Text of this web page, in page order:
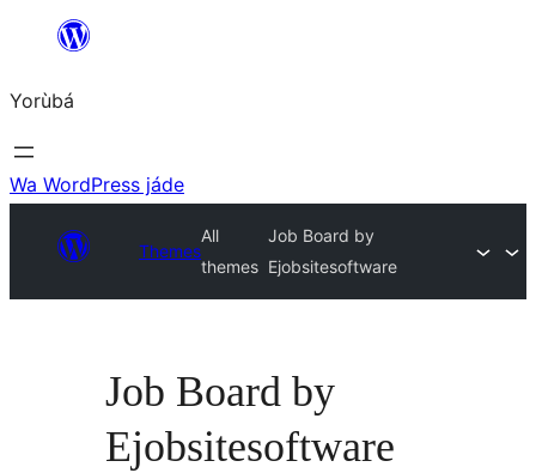
Àkóónú
Yorùbá
Wa WordPress jáde
Themes
All
themes
Job Board by
Ejobsitesoftware
Job Board by
Ejobsitesoftware